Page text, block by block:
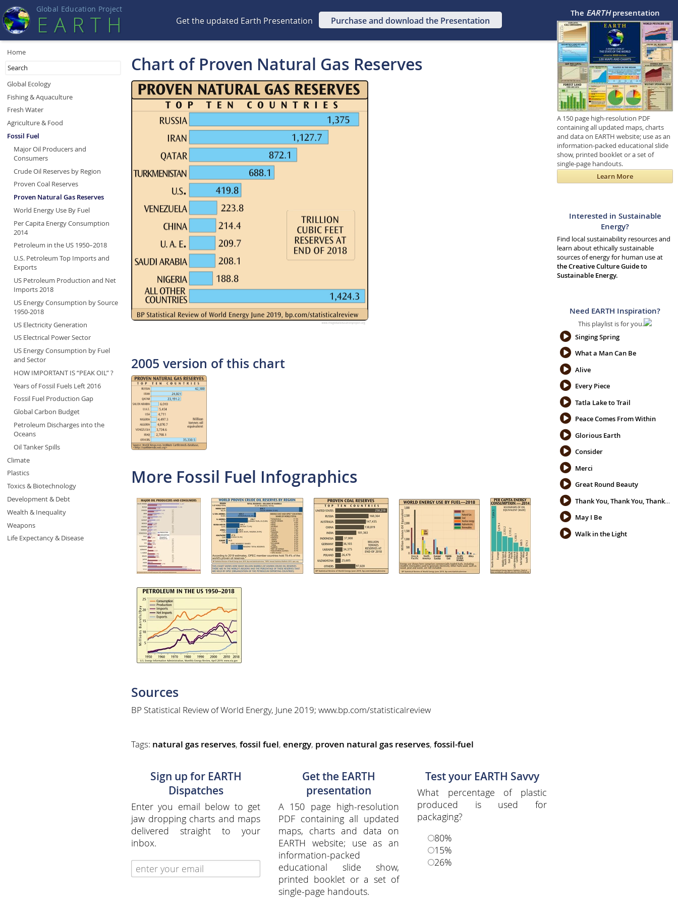
Global Education Project
EART H Get the updated Earth Presentation Purchase and download the Presentation
Chart of Proven Natural Gas Reserves
2005 version of this chart
More Fossil Fuel Infographics
Sources
BP Statistical Review of World Energy, June 2019; www.bp.com/statisticalreview
Tags: natural gas reserves, fossil fuel, energy, proven natural gas reserves, fossil-fuel
Sign up for EARTH
Dispatches
Enter you email below to get
jaw dropping charts and maps
delivered straight to your
inbox.
Get the EARTH
presentation
A 150 page high-resolution
PDF containing all updated
maps, charts and data on
EARTH website; use as an
information-packed
educational slide show,
printed booklet or a set of
single-page handouts.
Test your EARTH Savvy
What percentage of plastic
produced is used for
packaging?
80%
15%
26%
Home
Global Ecology
Fishing & Aquaculture
Fresh Water
Agriculture & Food
Fossil Fuel
Major Oil Producers and
Consumers
Crude Oil Reserves by Region
Proven Coal Reserves
Proven Natural Gas Reserves
World Energy Use By Fuel
Per Capita Energy Consumption
2014
Petroleum in the US 1950–2018
U.S. Petroleum Top Imports and
Exports
US Petroleum Production and Net
Imports 2018
US Energy Consumption by Source
1950-2018
US Electricity Generation
US Electrical Power Sector
US Energy Consumption by Fuel
and Sector
HOW IMPORTANT IS “PEAK OIL” ?
Years of Fossil Fuels Left 2016
Fossil Fuel Production Gap
Global Carbon Budget
Petroleum Discharges into the
Oceans
Oil Tanker Spills
Climate
Plastics
Toxics & Biotechnology
Development & Debt
Wealth & Inequality
Weapons
Life Expectancy & Disease
The EARTHpresentation
A 150 page high-resolution PDF
containing all updated maps, charts
and data on EARTH website; use as an
information-packed educational slide
show, printed booklet or a set of
single-page handouts.
Learn More
Interested in Sustainable
Energy?
Find local sustainability resources and
learn about ethically sustainable
sources of energy for human use at
the Creative Culture Guide to
Sustainable Energy.
Need EARTH Inspiration?
This playlist is for you.
Singing Spring
What a Man Can Be
Alive
Every Piece
Tatla Lake to Trail
Peace Comes From Within
Glorious Earth
Consider
Merci
Great Round Beauty
Thank You, Thank You, Thank You
May I Be
Walk in the Light